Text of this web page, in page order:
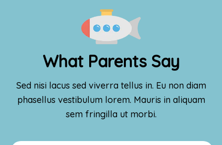
What Parents Say
Sed nisi lacus sed viverra tellus in. Eu non diam
phasellus vestibulum lorem. Mauris in aliquam
sem fringilla ut morbi.